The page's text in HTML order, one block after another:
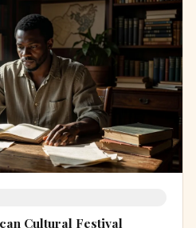
Cultural Festival